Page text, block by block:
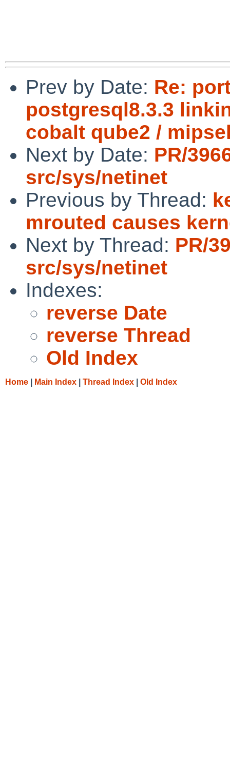
Prev by Date: Re:
postgresql8.3.3
cobalt qube2 /
Next by Date: PR/
src/sys/netinet
Previous by Thread:
mrouted causes
Next by Thread: PR/
src/sys/netinet
Indexes:
reverse Date
reverse Thread
Old Index
Home Main Index Thread Index Old Index